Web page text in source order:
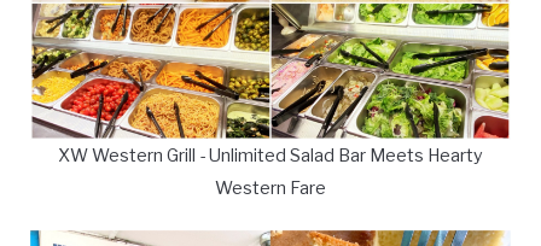
XW Western Grill - Unlimited Salad Bar Meets Hearty
Western Fare